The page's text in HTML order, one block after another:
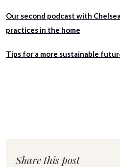
Our second podcast with
practices in the home
Tips for a more sustainable
Share this post